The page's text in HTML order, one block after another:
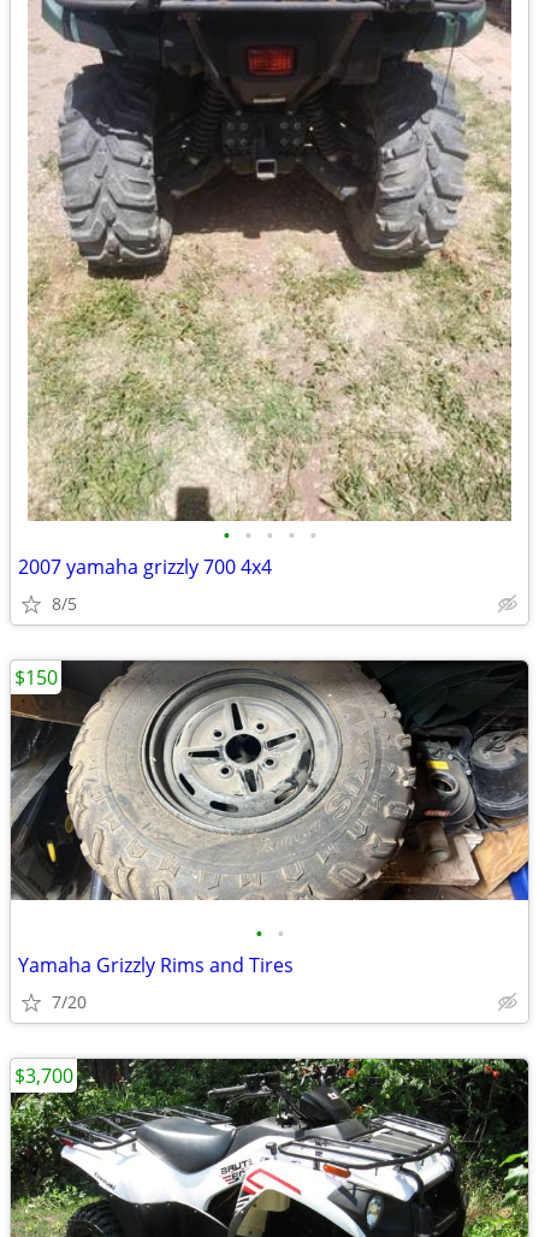
• • • • •
2007 yamaha grizzly 700 4x4
8/5
• •
Yamaha Grizzly Rims and Tires
7/20
$150
$3,700